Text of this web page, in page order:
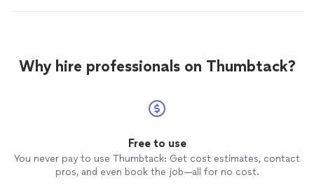
Why hire professionals on Thumbtack?
Free to use
You never pay to use Thumbtack: Get cost estimates, contact
pros, and even book the job—all for no cost.